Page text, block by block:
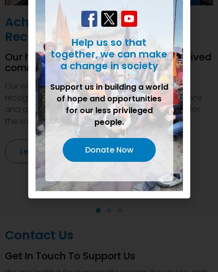
Achievements and
Recognition
Our humanitarian initiatives have received
commendations
Our welfare efforts and activities have been duly
recognized and felicitated by various organizations
and authorities. This inspires us to do even more for
the society.
Learn More
Contact Us
Get In Touch To Support Us
Help us so that
together, we can make
a change in society
Support us in building a world
of hope and opportunities
for our less privileged
people.
Donate Now